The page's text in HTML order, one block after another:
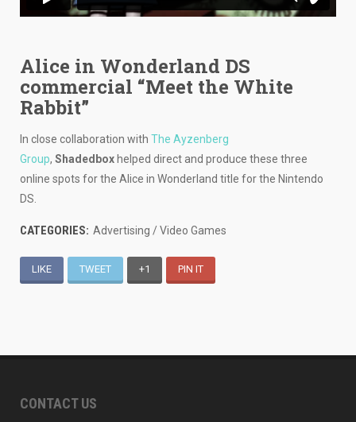
Alice in Wonderland DS
commercial “Meet the White
Rabbit”
In close collaboration with The Ayzenberg
Group, Shadedbox helped direct and produce these three
online spots for the Alice in Wonderland title for the Nintendo
DS.
CATEGORIES: Advertising / Video Games
LIKE TWEET +1 PIN IT
CONTACT US